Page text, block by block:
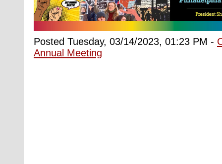
Posted Tuesday, 03/14/2023, 01:23 PM -
Annual Meeting